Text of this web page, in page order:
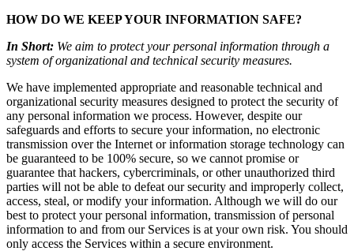
HOW DO WE KEEP YOUR INFORMATION SAFE?
In Short: We aim to protect your personal information through a
system of organizational and technical security measures.
We have implemented appropriate and reasonable technical and
organizational security measures designed to protect the security of
any personal information we process. However, despite our
safeguards and efforts to secure your information, no electronic
transmission over the Internet or information storage technology can
be guaranteed to be 100% secure, so we cannot promise or
guarantee that hackers, cybercriminals, or other unauthorized third
parties will not be able to defeat our security and improperly collect,
access, steal, or modify your information. Although we will do our
best to protect your personal information, transmission of personal
information to and from our Services is at your own risk. You should
only access the Services within a secure environment.